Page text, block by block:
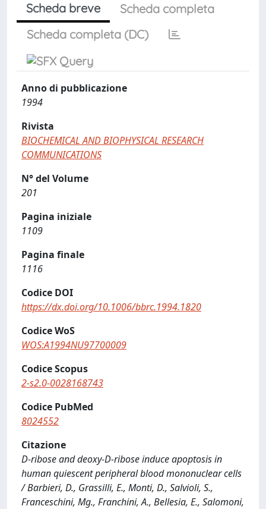
Scheda breve
Scheda completa
Scheda completa (DC)
Anno di pubblicazione
1994
Rivista
BIOCHEMICAL AND BIOPHYSICAL RESEARCH
COMMUNICATIONS
N° del Volume
201
Pagina iniziale
1109
Pagina finale
1116
Codice DOI
https://dx.doi.org/10.1006/bbrc.1994.1820
Codice WoS
WOS:A1994NU97700009
Codice Scopus
2-s2.0-0028168743
Codice PubMed
8024552
Citazione
D-ribose and deoxy-D-ribose induce apoptosis in
human quiescent peripheral blood mononuclear cells
/ Barbieri, D., Grassilli, E., Monti, D., Salvioli, S.,
Franceschini, Mg., Franchini, A., Bellesia, E., Salomoni,